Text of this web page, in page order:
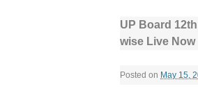
UP Board
wise Live Now
Posted on May 15,